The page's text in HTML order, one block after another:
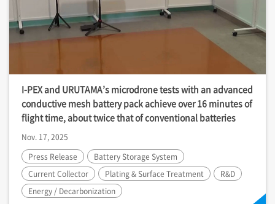
I-PEXand URUTAMA’s microdrone tests with an advanced
conductive mesh battery pack achieve over 16 minutes of
flight time, about twice that of conventional batteries
Nov. 17, 2025
Press Release
Battery Storage System
Current Collector
Plating & Surface Treatment
R&D
Energy / Decarbonization